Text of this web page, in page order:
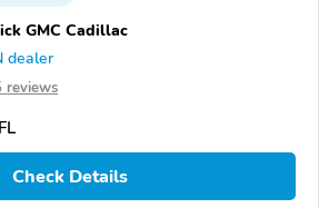
GMC Cadillac
dealer
reviews
Check Details